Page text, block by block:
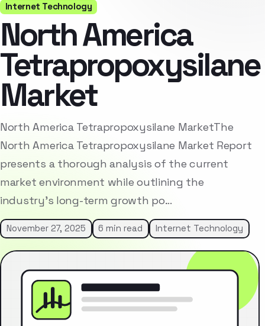
Internet Technology
North America
Tetrapropoxysilane
Market
North America Tetrapropoxysilane MarketThe
North America Tetrapropoxysilane Market Report
presents a thorough analysis of the current
market environment while outlining the
industry’s long-term growth po…
November 27, 2025 6 min read Internet Technology